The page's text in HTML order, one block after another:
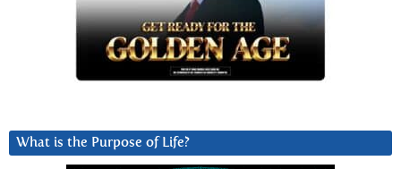
What is the Purpose of Life?